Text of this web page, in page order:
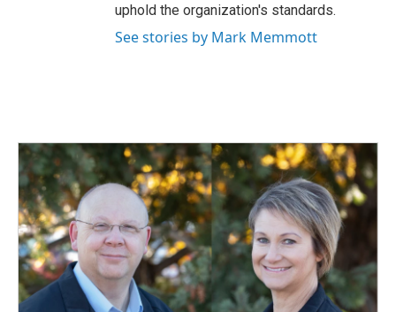
uphold the organization's standards.
See stories by Mark Memmott